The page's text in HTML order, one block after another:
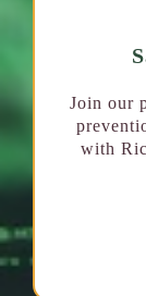
Join our
with